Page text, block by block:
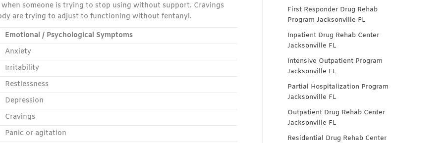
someone is trying to stop using without support. Cravings
are trying to adjust to functioning without fentanyl.
Emotional / Psychological Symptoms
Anxiety
Irritability
Restlessness
Depression
Cravings
Panic or agitation
First Responder Drug Rehab
Program Jacksonville FL
Inpatient Drug Rehab Center
Jacksonville FL
Intensive Outpatient Program
Jacksonville FL
Partial Hospitalization Program
Jacksonville FL
Outpatient Drug Rehab Center
Jacksonville FL
Residential Drug Rehab Center